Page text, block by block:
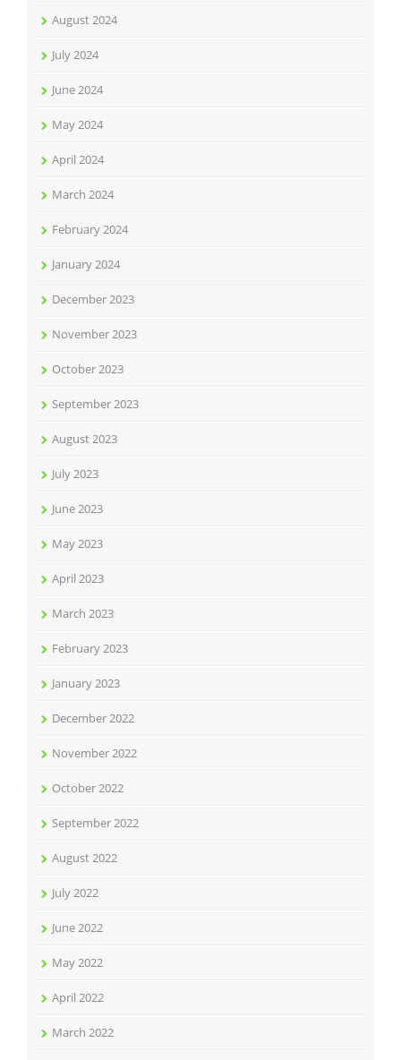
August 2024
July 2024
June 2024
May 2024
April 2024
March 2024
February 2024
January 2024
December 2023
November 2023
October 2023
September 2023
August 2023
July 2023
June 2023
May 2023
April 2023
March 2023
February 2023
January 2023
December 2022
November 2022
October 2022
September 2022
August 2022
July 2022
June 2022
May 2022
April 2022
March 2022